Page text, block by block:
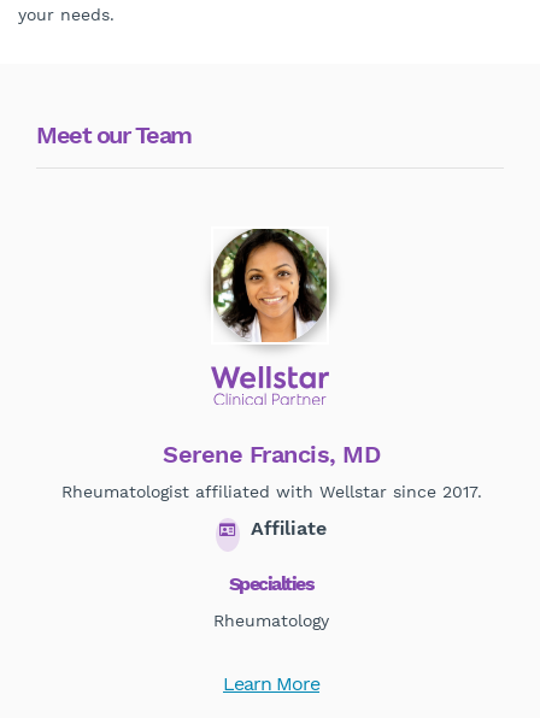
your needs.
Meet our Team
Serene Francis, MD
Rheumatologist affiliated with Wellstar since 2017.
Affiliate
Specialties
Rheumatology
Learn More